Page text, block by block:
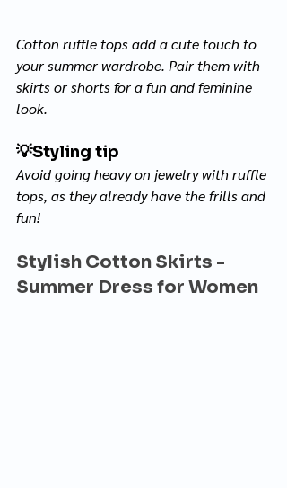
Cotton ruffle tops add a cute touch to
your summer wardrobe. Pair them with
skirts or shorts for a fun and feminine
look.
💡Styling tip
Avoid going heavy on jewelry with ruffle
tops, as they already have the frills and
fun!
Stylish Cotton Skirts -
Summer Dress for Women